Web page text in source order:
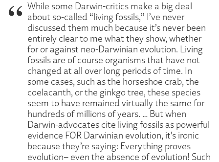
While some Darwin-critics make a big deal
about so-called “living fossils,” I’ve never
discussed them much because it’s never been
entirely clear to me what they show, whether
for or against neo-Darwinian evolution. Living
fossils are of course organisms that have not
changed at all over long periods of time. In
some cases, such as the horseshoe crab, the
coelacanth, or the ginkgo tree, these species
seem to have remained virtually the same for
hundreds of millions of years. … But when
Darwin-advocates cite living fossils as powerful
evidence FOR Darwinian evolution, it’s ironic
because they’re saying: Everything proves
evolution– even the absence of evolution! Such